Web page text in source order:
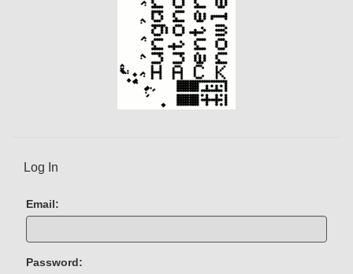
Log In
Email:
Password: